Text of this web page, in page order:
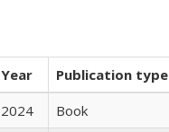
Year
Publication type
2024
Book